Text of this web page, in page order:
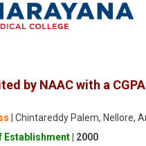
by NAAC with a
| Chintareddy Palem, Nellore,
Establishment
2000